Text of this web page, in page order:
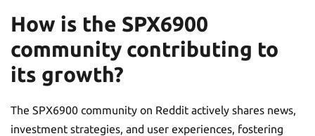
How is the SPX6900
community contributing to
its growth?
The SPX6900 community on Reddit actively shares news,
investment strategies, and user experiences, fostering